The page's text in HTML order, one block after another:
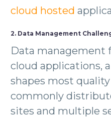
cloud hosted
2. Data Management
Data management
cloud applications,
shapes most
commonly
sites and multiple